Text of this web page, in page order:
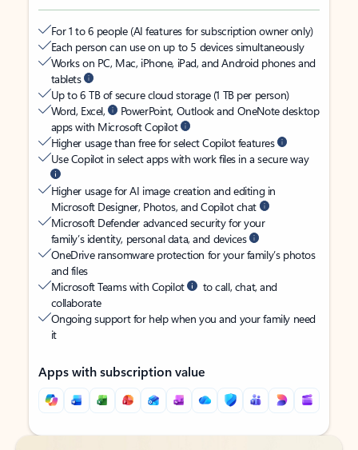
For 1 to 6 people (AI features for subscription owner only)
Each person can use on up to 5 devices simultaneously
Works on PC, Mac, iPhone, iPad, and Android phones and
tablets
Up to 6 TB of secure cloud storage (1 TB per person)
Word, Excel,
PowerPoint, Outlook and OneNote desktop
apps with Microsoft Copilot
Higher usage than free for select Copilot features
Use Copilot in select apps with work files in a secure way
Higher usage for AI image creation and editing in
Microsoft Designer, Photos, and Copilot chat
Microsoft Defender advanced security for your
family’s identity, personal data, and devices
OneDrive ransomware protection for your family’s photos
and files
Microsoft Teams with Copilot
to call, chat, and
collaborate
Ongoing support for help when you and your family need
it
Apps with subscription value
Back to tabs
Back to tabs